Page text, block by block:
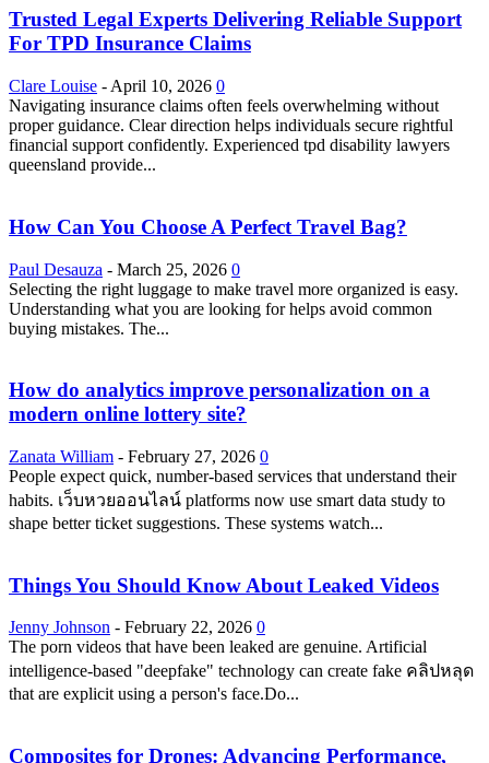
Trusted Legal Experts Delivering Reliable Support
For TPD Insurance Claims
Clare Louise - April 10, 2026 0
Navigating insurance claims often feels overwhelming without
proper guidance. Clear direction helps individuals secure rightful
financial support confidently. Experienced tpd disability lawyers
queensland provide...
How Can You Choose A Perfect Travel Bag?
Paul Desauza - March 25, 2026 0
Selecting the right luggage to make travel more organized is easy.
Understanding what you are looking for helps avoid common
buying mistakes. The...
How do analytics improve personalization on a
modern online lottery site?
Zanata William - February 27, 2026 0
People expect quick, number-based services that understand their
habits. เว็บหวยออนไลน์ platforms now use smart data study to
shape better ticket suggestions. These systems watch...
Things You Should Know About Leaked Videos
Jenny Johnson - February 22, 2026 0
The porn videos that have been leaked are genuine. Artificial
intelligence-based "deepfake" technology can create fake คลิปหลุด
that are explicit using a person's face.Do...
Composites for Drones: Advancing Performance,